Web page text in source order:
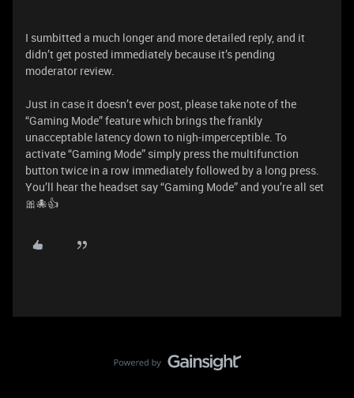
I sumbitted a much longer and more detailed reply, and it
didn’t get posted immediately because it’s pending
moderator review.
Just in case it doesn’t ever post, please take note of the
“Gaming Mode” feature which brings the frankly
unacceptable latency down to nigh-imperceptible. To
activate “Gaming Mode” simply press the multifunction
button twice in a row immediately followed by a long press.
You’ll hear the headset say “Gaming Mode” and you’re all set
🎀🐙👍